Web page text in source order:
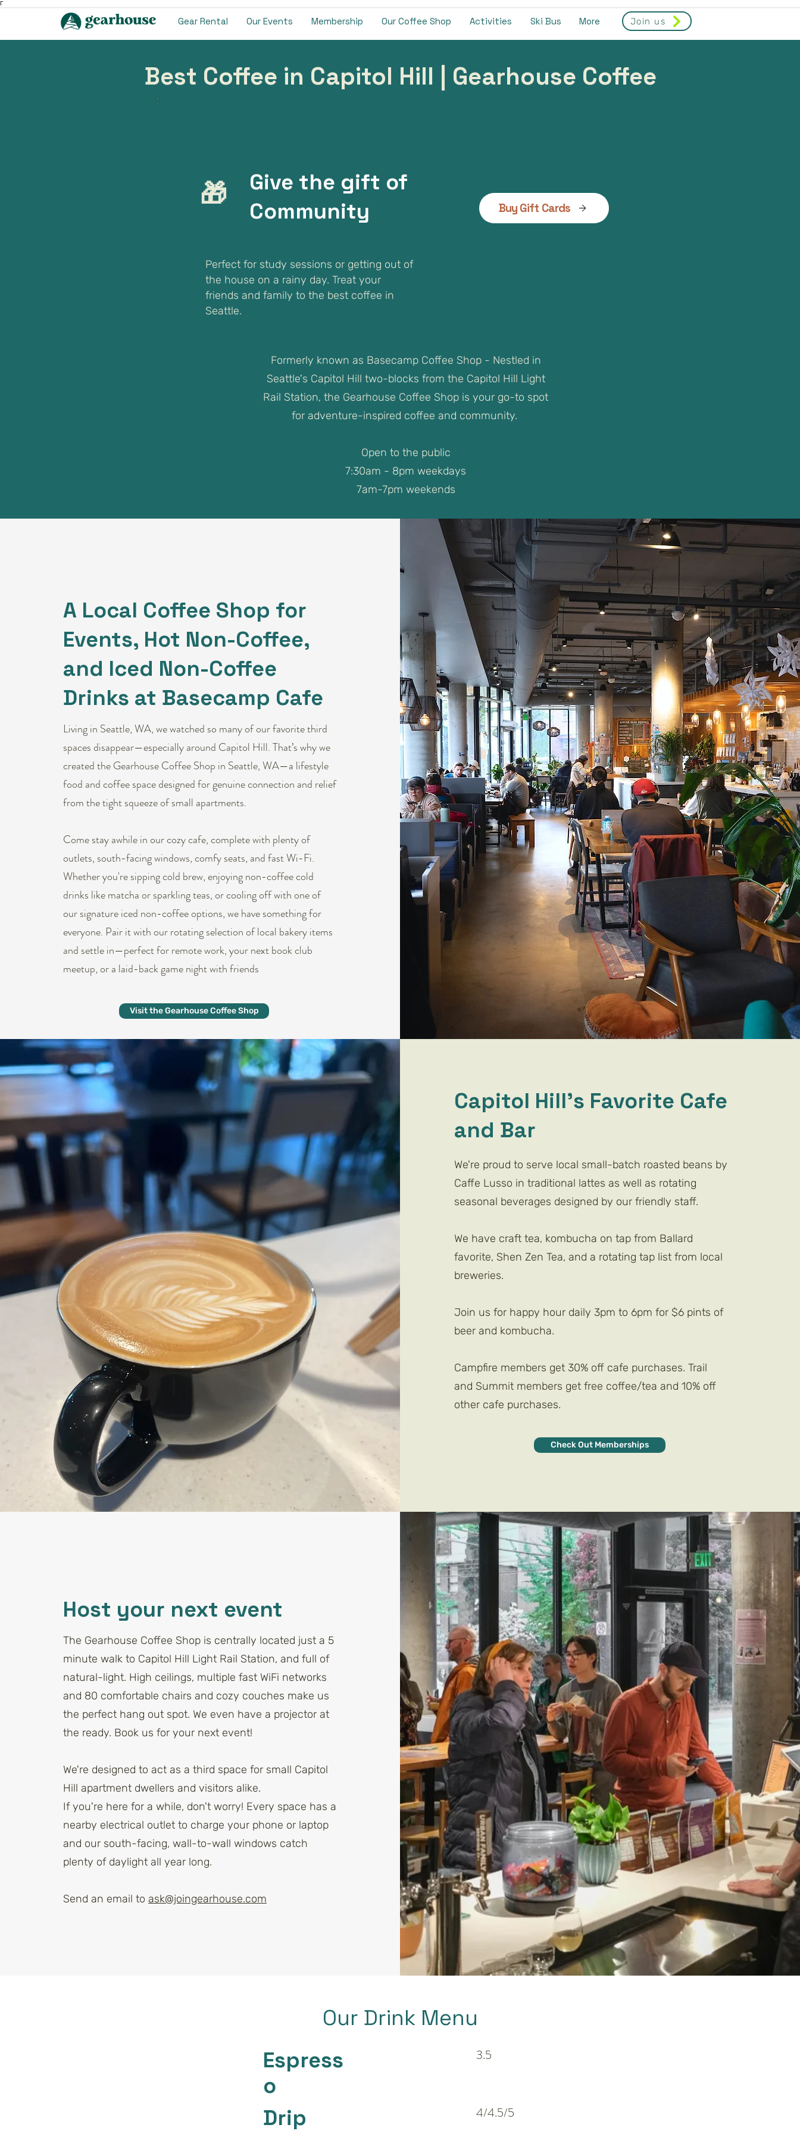
Γ
Gear Rental Our Events Membership Our Coffee Shop Activities Ski Bus More Join us
🎁
Give the gift of
Community
Buy Gift Cards
Perfect for study sessions or getting out of
the house on a rainy day. Treat your
friends and family to the best coffee in
Seattle.
Best Coffee in Capitol Hill | Gearhouse Coffee
Formerly known as Basecamp Coffee Shop - Nestled in
Seattle's Capitol Hill two-blocks from the Capitol Hill Light
Rail Station, the Gearhouse Coffee Shop is your go-to spot
for adventure-inspired coffee and community.
Open to the public
7:30am - 8pm weekdays
7am-7pm weekends
A Local Coffee Shop for
Events, Hot Non-Coffee,
and Iced Non-Coffee
Drinks at Basecamp Cafe
Living in Seattle, WA, we watched so many of our favorite third
spaces disappear—especially around Capitol Hill. That’s why we
created the Gearhouse Coffee Shop in Seattle, WA—a lifestyle
food and coffee space designed for genuine connection and relief
from the tight squeeze of small apartments.
Come stay awhile in our cozy cafe, complete with plenty of
outlets, south-facing windows, comfy seats, and fast Wi-Fi.
Whether you're sipping cold brew, enjoying non-coffee cold
drinks like matcha or sparkling teas, or cooling off with one of
our signature iced non-coffee options, we have something for
everyone. Pair it with our rotating selection of local bakery items
and settle in—perfect for remote work, your next book club
meetup, or a laid-back game night with friends
Visit the Gearhouse Coffee Shop
Capitol Hill's Favorite Cafe
and Bar
We're proud to serve local small-batch roasted beans by
Caffe Lusso in traditional lattes as well as rotating
seasonal beverages designed by our friendly staff.
We have craft tea, kombucha on tap from Ballard
favorite, Shen Zen Tea, and a rotating tap list from local
breweries.
Join us for happy hour daily 3pm to 6pm for $6 pints of
beer and kombucha.​
Campfire members get 30% off cafe purchases. Trail
and Summit members get free coffee/tea and 10% off
other cafe purchases.
Check Out Memberships
Host your next event
The Gearhouse Coffee Shop is centrally located just a 5
minute walk to Capitol Hill Light Rail Station, and full of
natural-light. High ceilings, multiple fast WiFi networks
and 80 comfortable chairs and cozy couches make us
the perfect hang out spot. We even have a projector at
the ready. Book us for your next event!
We're designed to act as a third space for small Capitol
Hill apartment dwellers and visitors alike.
If you're here for a while, don't worry! Every space has a
nearby electrical outlet to charge your phone or laptop
and our south-facing, wall-to-wall windows catch
plenty of daylight all year long.
Send an email to ask@joingearhouse.com
Our Drink Menu
Espress
o
Drip
3.5
4/4.5/5